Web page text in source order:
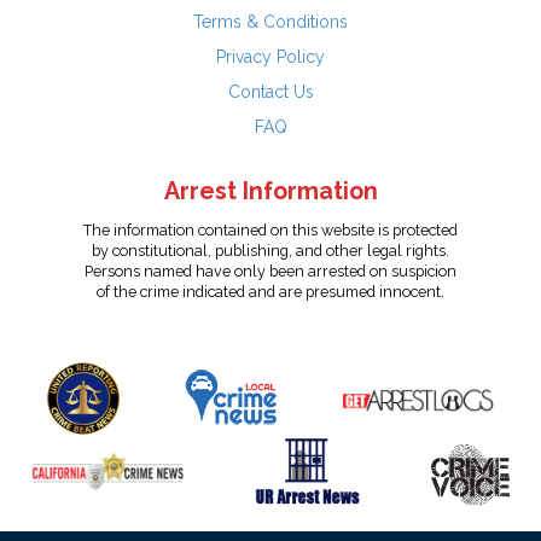
Terms & Conditions
Privacy Policy
Contact Us
FAQ
Arrest Information
The information contained on this website is protected
by constitutional, publishing, and other legal rights.
Persons named have only been arrested on suspicion
of the crime indicated and are presumed innocent.